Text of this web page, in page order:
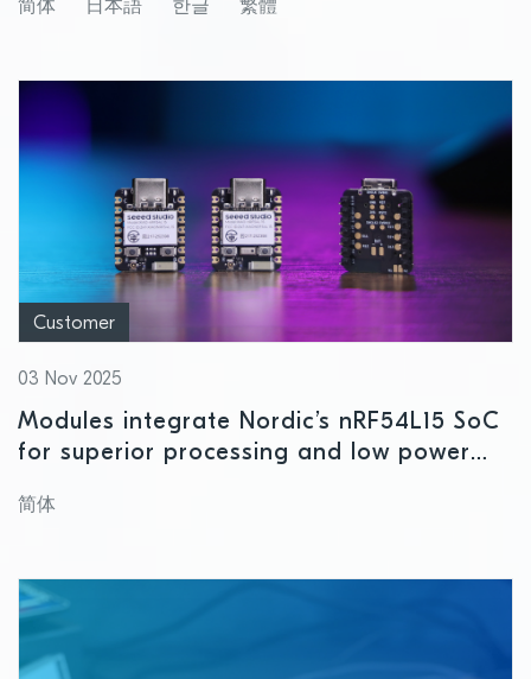
简体 日本語 한글 繁體
Customer
03 Nov 2025
Modules integrate Nordic’s nRF54L15 SoC
for superior processing and low power
简体